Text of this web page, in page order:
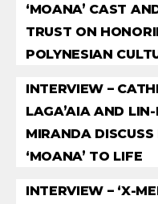
‘MOANA’ CAST
TRUST ON
POLYNESIAN
INTERVIEW –
LAGA’AIA AND
MIRANDA DISCUSS
‘MOANA’ TO LIFE
INTERVIEW – ‘X-